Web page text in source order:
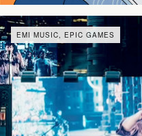
EMI MUSIC, EPIC GAMES